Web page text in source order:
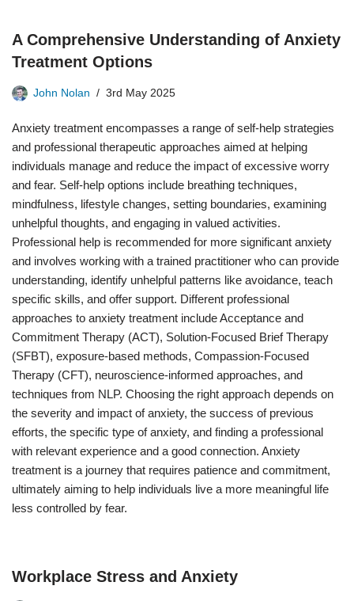
A Comprehensive Understanding of Anxiety
Treatment Options
John Nolan 3rd May 2025
Anxiety treatment encompasses a range of self-help strategies
and professional therapeutic approaches aimed at helping
individuals manage and reduce the impact of excessive worry
and fear. Self-help options include breathing techniques,
mindfulness, lifestyle changes, setting boundaries, examining
unhelpful thoughts, and engaging in valued activities.
Professional help is recommended for more significant anxiety
and involves working with a trained practitioner who can provide
understanding, identify unhelpful patterns like avoidance, teach
specific skills, and offer support. Different professional
approaches to anxiety treatment include Acceptance and
Commitment Therapy (ACT), Solution-Focused Brief Therapy
(SFBT), exposure-based methods, Compassion-Focused
Therapy (CFT), neuroscience-informed approaches, and
techniques from NLP. Choosing the right approach depends on
the severity and impact of anxiety, the success of previous
efforts, the specific type of anxiety, and finding a professional
with relevant experience and a good connection. Anxiety
treatment is a journey that requires patience and commitment,
ultimately aiming to help individuals live a more meaningful life
less controlled by fear.
Workplace Stress and Anxiety